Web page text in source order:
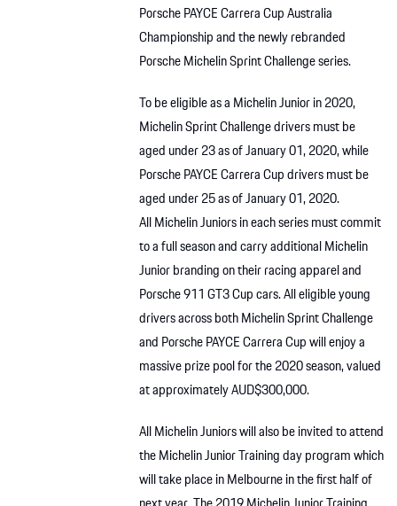
Porsche PAYCE Carrera Cup Australia
Championship and the newly rebranded
Porsche Michelin Sprint Challenge series.
To be eligible as a Michelin Junior in 2020,
Michelin Sprint Challenge drivers must be
aged under 23 as of January 01, 2020, while
Porsche PAYCE Carrera Cup drivers must be
aged under 25 as of January 01, 2020.
All Michelin Juniors in each series must commit
to a full season and carry additional Michelin
Junior branding on their racing apparel and
Porsche 911 GT3 Cup cars. All eligible young
drivers across both Michelin Sprint Challenge
and Porsche PAYCE Carrera Cup will enjoy a
massive prize pool for the 2020 season, valued
at approximately AUD$300,000.
All Michelin Juniors will also be invited to attend
the Michelin Junior Training day program which
will take place in Melbourne in the first half of